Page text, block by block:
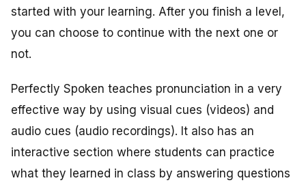
started with your learning. After you finish a level,
you can choose to continue with the next one or
not.
Perfectly Spoken teaches pronunciation in a very
effective way by using visual cues (videos) and
audio cues (audio recordings). It also has an
interactive section where students can practice
what they learned in class by answering questions